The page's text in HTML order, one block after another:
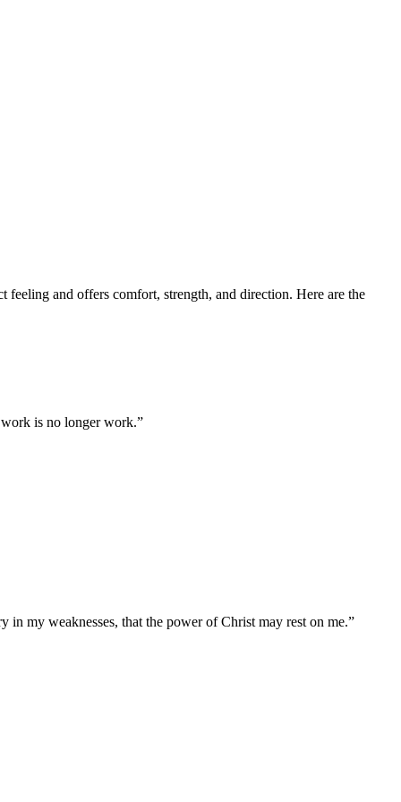
feeling and offers comfort, strength, and direction. Here are the
is no longer work.”
my weaknesses, that the power of Christ may rest on me.”